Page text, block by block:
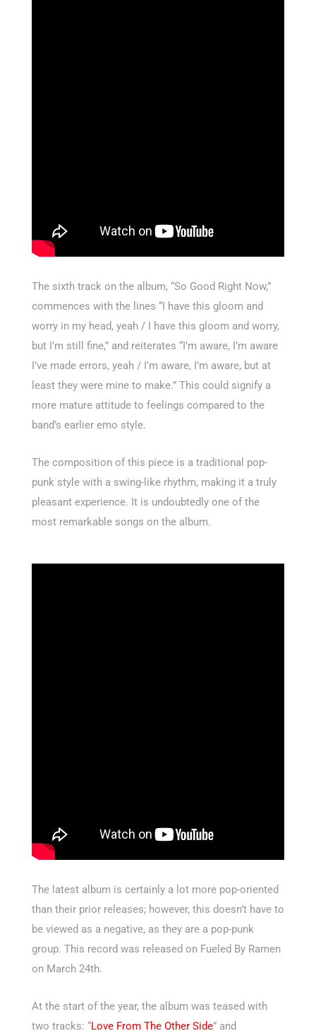
The sixth track on the album, “So Good Right Now,”
commences with the lines “I have this gloom and
worry in my head, yeah / I have this gloom and worry,
but I’m still fine,” and reiterates “I’m aware, I’m aware
I’ve made errors, yeah / I’m aware, I’m aware, but at
least they were mine to make.” This could signify a
more mature attitude to feelings compared to the
band’s earlier emo style.
The composition of this piece is a traditional pop-
punk style with a swing-like rhythm, making it a truly
pleasant experience. It is undoubtedly one of the
most remarkable songs on the album.
The latest album is certainly a lot more pop-oriented
than their prior releases; however, this doesn’t have to
be viewed as a negative, as they are a pop-punk
group. This record was released on Fueled By Ramen
on March 24th.
At the start of the year, the album was teased with
two tracks: “Love From The Other Side” and